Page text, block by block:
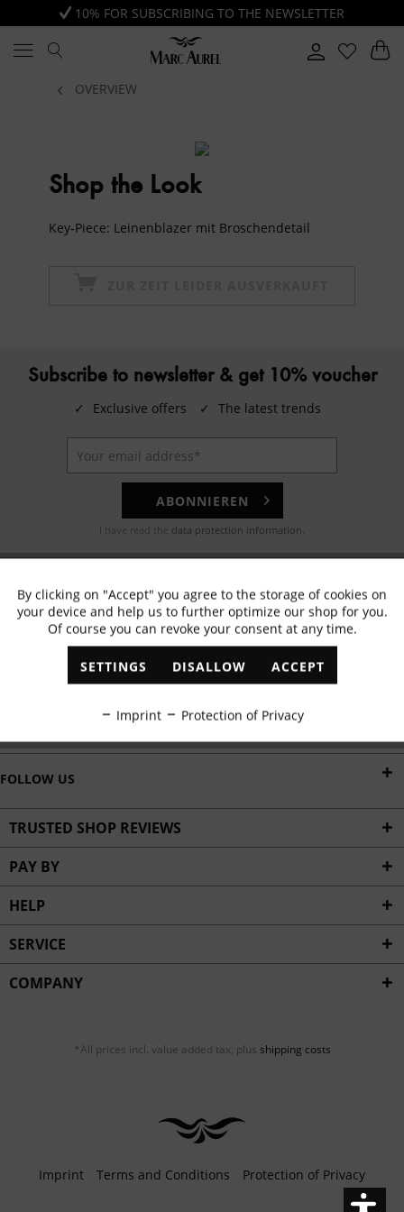
10% FOR SUBSCRIBING TO THE NEWSLETTER
OVERVIEW
Shop the Look
Key-Piece: Leinenblazer mit Broschendetail
Subscribe to newsletter & get 10% voucher
✓ Exclusive offers ✓ The latest trends
ABONNIEREN
I have read the data protection information.
Any questions? Our customer service team will be happy to help!
Send us a message:
FOLLOW US
TRUSTED SHOP REVIEWS
PAY BY
HELP
SERVICE
COMPANY
*All prices incl. value added tax, plus shipping costs
Imprint Terms and Conditions Protection of Privacy
Functional Active
Marketing Inactive
Inactive
Inactive
By clicking on "Accept" you agree to the storage of cookies on
your device and help us to further optimize our shop for you.
Of course you can revoke your consent at any time.
SETTINGS DISALLOW ACCEPT
Imprint Protection of Privacy